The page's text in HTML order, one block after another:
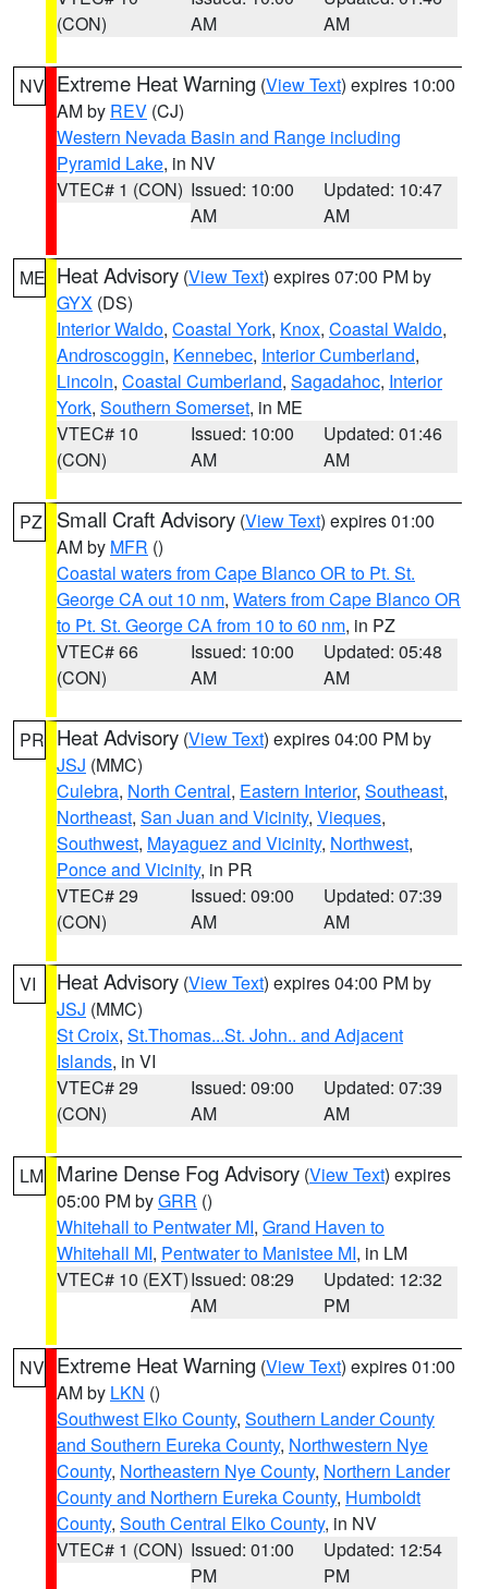
(CON)
AM
AM
NV Extreme Heat Warning (View Text) expires 10:00
AM by REV (CJ)
Western Nevada Basin and Range including
Pyramid Lake, in NV
VTEC# 1 (CON) Issued: 10:00
AM
Updated: 10:47
AM
ME Heat Advisory (View Text) expires 07:00 PM by
GYX (DS)
Interior Waldo, Coastal York, Knox, Coastal Waldo,
Androscoggin, Kennebec, Interior Cumberland,
Lincoln, Coastal Cumberland, Sagadahoc, Interior
York, Southern Somerset, in ME
VTEC# 10
(CON)
Issued: 10:00
AM
Updated: 01:46
AM
PZ Small Craft Advisory (View Text) expires 01:00
AM by MFR ()
Coastal waters from Cape Blanco OR to Pt. St.
George CA out 10 nm, Waters from Cape Blanco OR
to Pt. St. George CA from 10 to 60 nm, in PZ
VTEC# 66
(CON)
Issued: 10:00
AM
Updated: 05:48
AM
PR Heat Advisory (View Text) expires 04:00 PM by
JSJ (MMC)
Culebra, North Central, Eastern Interior, Southeast,
Northeast, San Juan and Vicinity, Vieques,
Southwest, Mayaguez and Vicinity, Northwest,
Ponce and Vicinity, in PR
VTEC# 29
(CON)
Issued: 09:00
AM
Updated: 07:39
AM
VI Heat Advisory (View Text) expires 04:00 PM by
JSJ (MMC)
St Croix, St.Thomas...St. John.. and Adjacent
Islands, in VI
VTEC# 29
(CON)
Issued: 09:00
AM
Updated: 07:39
AM
LM Marine Dense Fog Advisory (View Text) expires
05:00 PM byGRR ()
Whitehall to Pentwater MI, Grand Haven to
Whitehall MI, Pentwater to Manistee MI, in LM
VTEC# 10 (EXT)Issued: 08:29
AM
Updated: 12:32
PM
NV Extreme Heat Warning (View Text) expires 01:00
AM by LKN ()
Southwest Elko County, Southern Lander County
and Southern Eureka County, Northwestern Nye
County, Northeastern Nye County, Northern Lander
County and Northern Eureka County, Humboldt
County, South Central Elko County, in NV
VTEC# 1 (CON) Issued: 01:00
PM
Updated: 12:54
PM